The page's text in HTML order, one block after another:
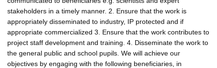
stakeholders in a timely manner. 2. Ensure that the work is
appropriately disseminated to industry, IP protected and if
appropriate commercialized 3. Ensure that the work contributes to
project staff development and training. 4. Disseminate the work to
the general public and school pupils. We will achieve our
objectives by engaging with the following beneficiaries, in